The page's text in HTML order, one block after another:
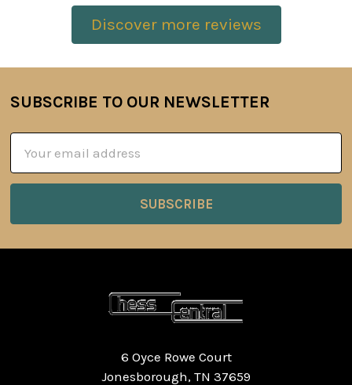
Discover more reviews
Footer
SUBSCRIBE TO OUR NEWSLETTER
Address
6 Oyce Rowe Court
Jonesborough, TN 37659